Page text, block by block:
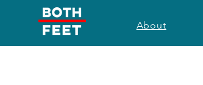
About